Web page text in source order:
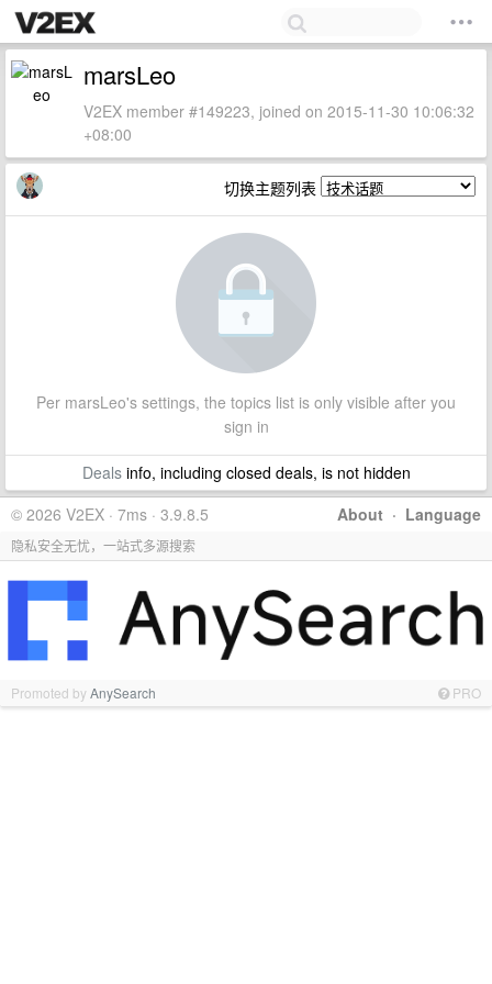
marsLeo
V2EX member #149223, joined on 2015-11-30 10:06:32
+08:00
切换主题列表
Per marsLeo's settings, the topics list is only visible after you
sign in
Dealsinfo, including closed deals, is not hidden
About · Language
© 2026 V2EX · 7ms · 3.9.8.5
隐私安全无忧，一站式多源搜索
Promoted byAnySearch PRO